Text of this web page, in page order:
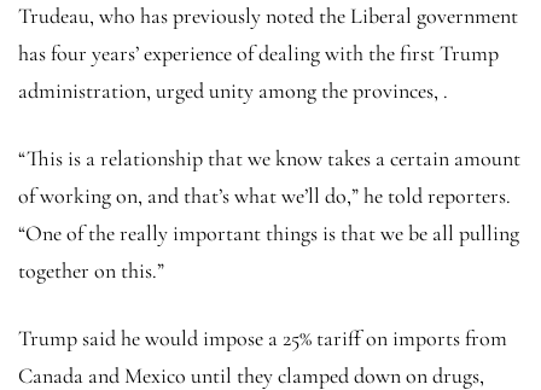
Trudeau, who has previously noted the Liberal government
has four years’ experience of dealing with the first Trump
administration, urged unity among the provinces, .
“This is a relationship that we know takes a certain amount
of working on, and that’s what we’ll do,” he told reporters.
“One of the really important things is that we be all pulling
together on this.”
Trump said he would impose a 25% tariff on imports from
Canada and Mexico until they clamped down on drugs,